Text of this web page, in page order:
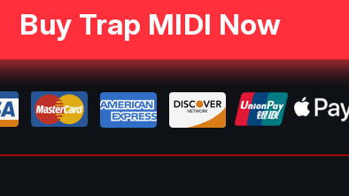
Buy Trap MIDI Now